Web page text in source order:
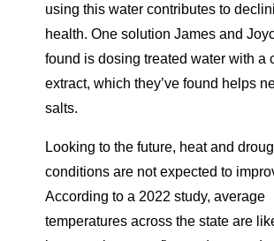
using this water contributes to
health. One solution James and
found is dosing treated water with a
extract, which they’ve found helps
salts.
Looking to the future, heat and
conditions are notexpected to
According to a 2022 study, average
temperatures across the state are